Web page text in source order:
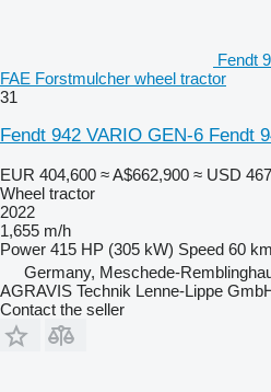
Fendt
FAE Forstmulcher wheel tractor
31
Fendt 942 VARIO GEN-6 Fendt
EUR 404,600 ≈ A$662,900 ≈ USD
Wheel tractor
2022
1,655 m/h
Power 415 HP (305 kW) Speed 60
Germany, Meschede-
AGRAVIS Technik Lenne-Lippe
Contact the seller